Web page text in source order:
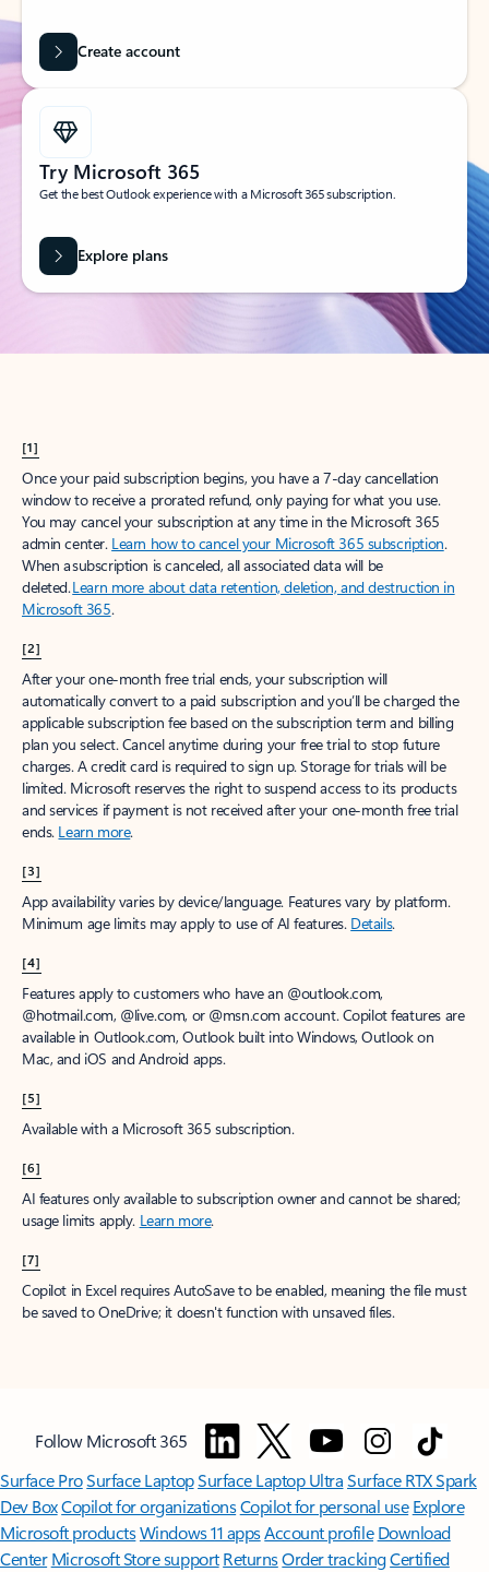
Create account
Try Microsoft 365
Get the best Outlook experience with a Microsoft 365 subscription.
Explore plans
[1]
Once your paid subscription begins, you have a 7-day cancellation
window to receive a prorated refund, only paying for what you use.
You may cancel your subscription at any time in the Microsoft 365
admin center. Learn how to cancel your Microsoft 365 subscription.
When a subscription is canceled, all associated data will be
deleted.Learn more about data retention, deletion, and destruction in
Microsoft 365.
[2]
After your one-month free trial ends, your subscription will
automatically convert to a paid subscription and you’ll be charged the
applicable subscription fee based on the subscription term and billing
plan you select. Cancel anytime during your free trial to stop future
charges. A credit card is required to sign up. Storage for trials will be
limited. Microsoft reserves the right to suspend access to its products
and services if payment is not received after your one-month free trial
ends. Learn more.
[3]
App availability varies by device/language. Features vary by platform.
Minimum age limits may apply to use of AI features. Details.
[4]
Features apply to customers who have an @outlook.com,
@hotmail.com, @live.com, or @msn.com account. Copilot features are
available in Outlook.com, Outlook built into Windows, Outlook on
Mac, and iOS and Android apps.
[5]
Available with a Microsoft 365 subscription.
[6]
AI features only available to subscription owner and cannot be shared;
usage limits apply. Learn more.
[7]
Copilot in Excel requires AutoSave to be enabled, meaning the file must
be saved to OneDrive; it doesn't function with unsaved files.
Follow Microsoft 365
Surface ProSurface LaptopSurface Laptop UltraSurface RTX Spark
Dev BoxCopilot for organizationsCopilot for personal use Explore
Microsoft productsWindows 11 appsAccount profile Download
Center Microsoft Store support ReturnsOrder trackingCertified